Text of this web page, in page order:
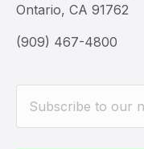
Ontario, CA 91762
(909) 467-4800